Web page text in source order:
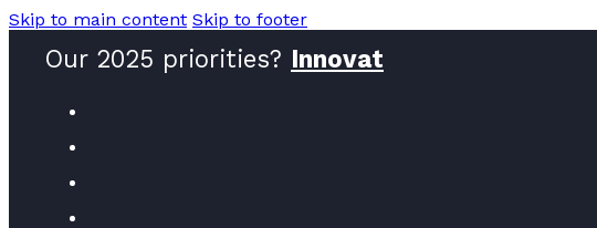
Skip to main content Skip to footer
Our 2025 priorities? Inno